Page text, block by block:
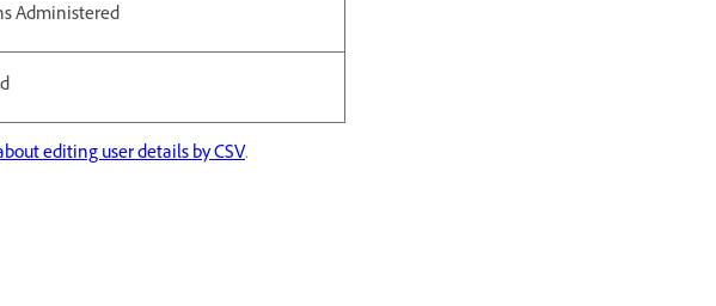
Administered
editing user details by CSV.